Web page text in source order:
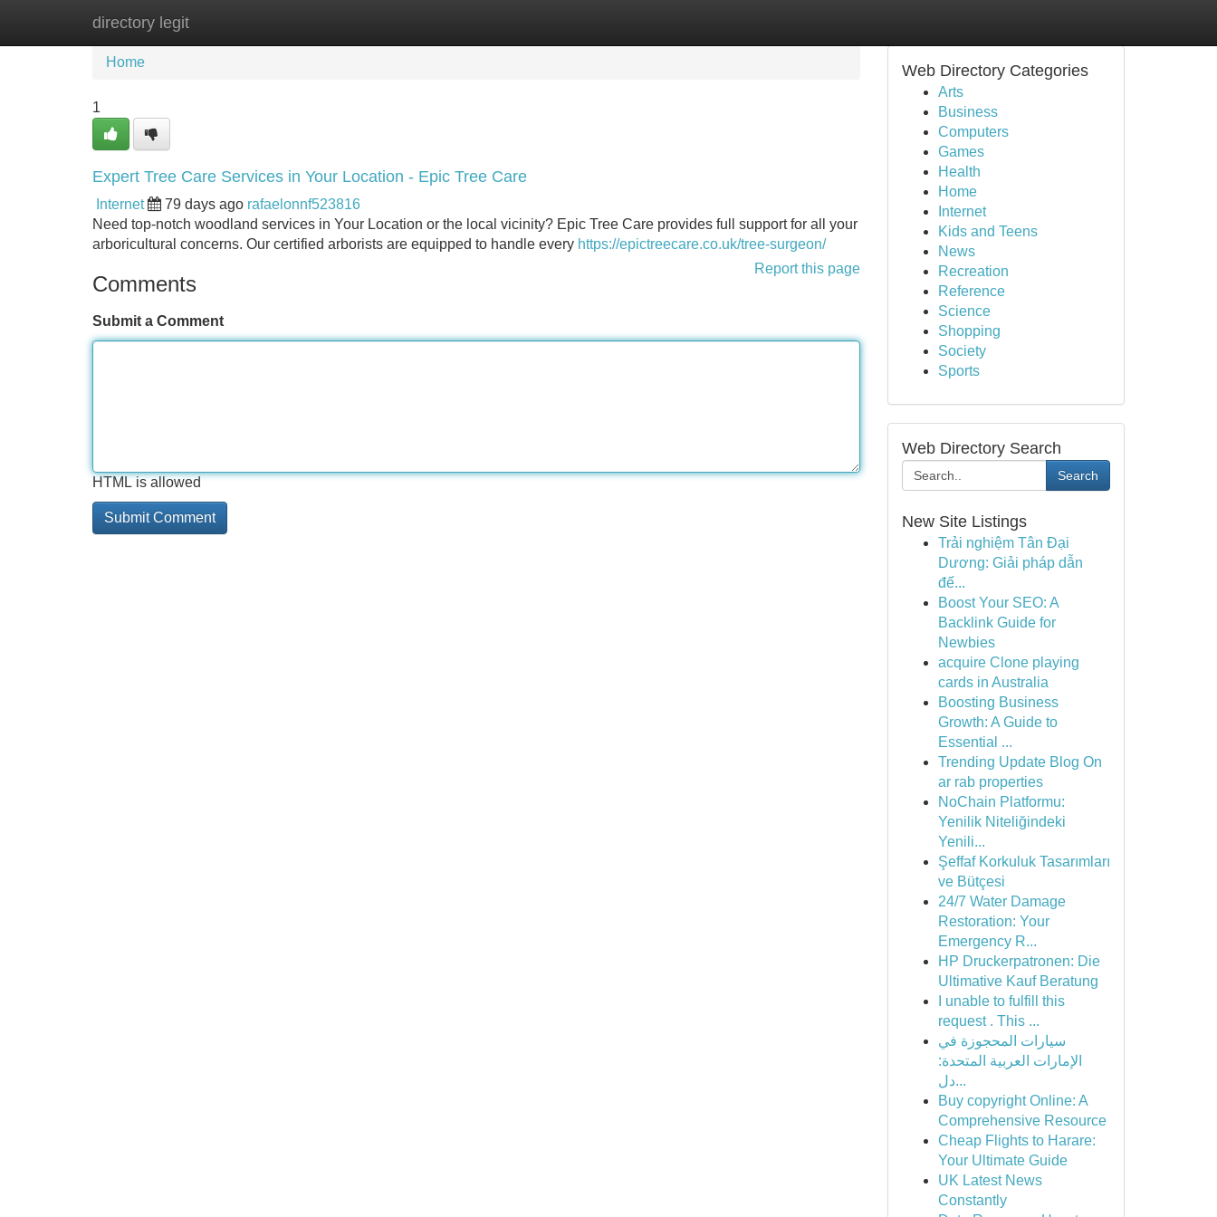
directory legit
Home New Site Listings
Home
1
Expert Tree Care Services in Your Location - Epic Tree Care
Internet 79 days ago rafaelonnf523816
Need top-notch woodland services in Your Location or the local vicinity? Epic Tree Care provides full support for all your
arboricultural concerns. Our certified arborists are equipped to handle every https://epictreecare.co.uk/tree-surgeon/
Report this page
Comments
Submit a Comment
HTML is allowed
Web Directory Categories
Arts
Business
Computers
Games
Health
Home
Internet
Kids and Teens
News
Recreation
Reference
Science
Shopping
Society
Sports
Web Directory Search
Search
New Site Listings
Trải nghiệm Tân Đại
Dương: Giải pháp dẫn
đế...
Boost Your SEO: A
Backlink Guide for
Newbies
acquire Clone playing
cards in Australia
Boosting Business
Growth: A Guide to
Essential ...
Trending Update Blog On
ar rab properties
NoChain Platformu:
Yenilik Niteliğindeki
Yenili...
Şeffaf Korkuluk Tasarımları
ve Bütçesi
24/7 Water Damage
Restoration: Your
Emergency R...
HP Druckerpatronen: Die
Ultimative Kauf Beratung
I unable to fulfill this
request . This ...
سيارات المحجوزة في
الإمارات العربية المتحدة:
دل...
Buy copyright Online: A
Comprehensive Resource
Cheap Flights to Harare:
Your Ultimate Guide
UK Latest News
Constantly